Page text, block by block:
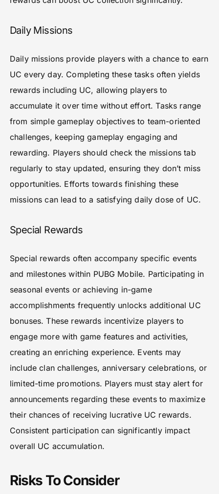
Daily Missions
Daily missions provide players with a chance to earn
UC every day. Completing these tasks often yields
rewards including UC, allowing players to
accumulate it over time without effort. Tasks range
from simple gameplay objectives to team-oriented
challenges, keeping gameplay engaging and
rewarding. Players should check the missions tab
regularly to stay updated, ensuring they don’t miss
opportunities. Efforts towards finishing these
missions can lead to a satisfying daily dose of UC.
Special Rewards
Special rewards often accompany specific events
and milestones within PUBG Mobile. Participating in
seasonal events or achieving in-game
accomplishments frequently unlocks additional UC
bonuses. These rewards incentivize players to
engage more with game features and activities,
creating an enriching experience. Events may
include clan challenges, anniversary celebrations, or
limited-time promotions. Players must stay alert for
announcements regarding these events to maximize
their chances of receiving lucrative UC rewards.
Consistent participation can significantly impact
overall UC accumulation.
Risks To Consider